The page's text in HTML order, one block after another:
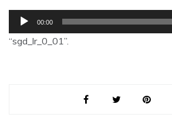
Audio
Player
00:00
“sgd_lr_0_01”.